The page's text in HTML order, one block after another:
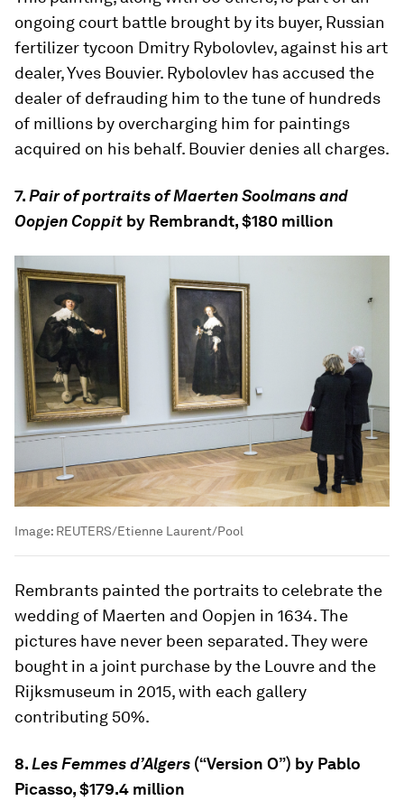
ongoing court battle brought by its buyer, Russian
fertilizer tycoon Dmitry Rybolovlev, against his art
dealer, Yves Bouvier. Rybolovlev has accused the
dealer of defrauding him to the tune of hundreds
of millions by overcharging him for paintings
acquired on his behalf. Bouvier denies all charges.
7.Pair of portraits of Maerten Soolmans and
Oopjen Coppit by Rembrandt, $180 million
Image: REUTERS/Etienne Laurent/Pool
Rembrants painted the portraits to celebrate the
wedding of Maerten and Oopjen in 1634. The
pictures have never been separated. They were
bought in a joint purchase by the Louvre and the
Rijksmuseum in 2015, with each gallery
contributing 50%.
8.Les Femmes d’Algers (“Version O”) by Pablo
Picasso, $179.4 million